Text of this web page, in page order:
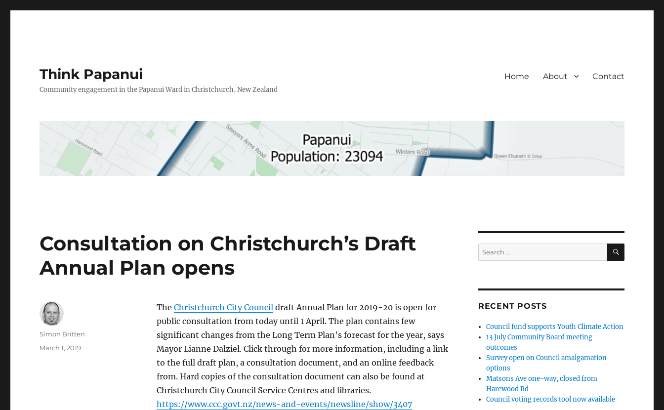
Think Papanui
Community engagement in the Papanui Ward in Christchurch, New Zealand
Home About Contact
Consultation on Christchurch’s Draft
Annual Plan opens
The Christchurch City Councildraft Annual Plan for 2019-20 is open for
public consultation from today until 1 April. The plan contains few
significant changes from the Long Term Plan's forecast for the year, says
Mayor Lianne Dalziel. Click through for more information, including a link
to the full draft plan, a consultation document, and an online feedback
from. Hard copies of the consultation document can also be found at
Christchurch City Council Service Centres and libraries.
https://www.ccc.govt.nz/news-and-events/newsline/show/3407
Author
Simon Britten
Posted
March 1, 2019
Search
for:
SEARCH
RECENT POSTS
Council fund supports Youth Climate Action
13 July Community Board meeting
outcomes
Survey open on Council amalgamation
options
Matsons Ave one-way, closed from
Harewood Rd
Council voting records tool now available